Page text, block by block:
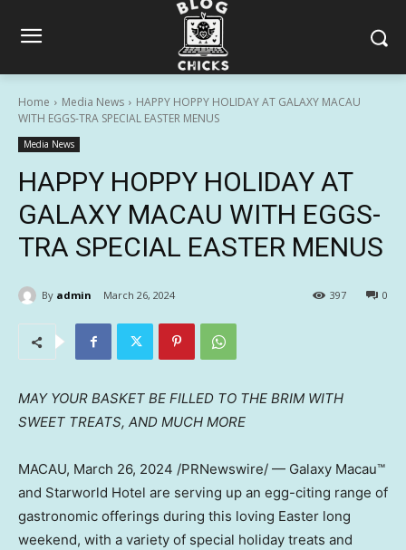
Home Media News
HAPPY HOPPY HOLIDAY AT GALAXY MACAU
WITH EGGS-TRA SPECIAL EASTER MENUS
Media News
HAPPY HOPPY HOLIDAY AT
GALAXY MACAU WITH EGGS-
TRA SPECIAL EASTER MENUS
By admin March 26, 2024 0
397
MAY YOUR BASKET BE FILLED TO THE BRIM WITH
SWEET TREATS, AND MUCH MORE
MACAU, March 26, 2024 /PRNewswire/ — Galaxy Macau™
and Starworld Hotel are serving up an egg-citing range of
gastronomic offerings during this loving Easter long
weekend, with a variety of special holiday treats and